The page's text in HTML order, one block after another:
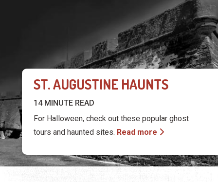
ST. AUGUSTINE HAUNTS
For Halloween, check out these popular ghost
tours and haunted sites.Read more
RELATED CATEGORIES